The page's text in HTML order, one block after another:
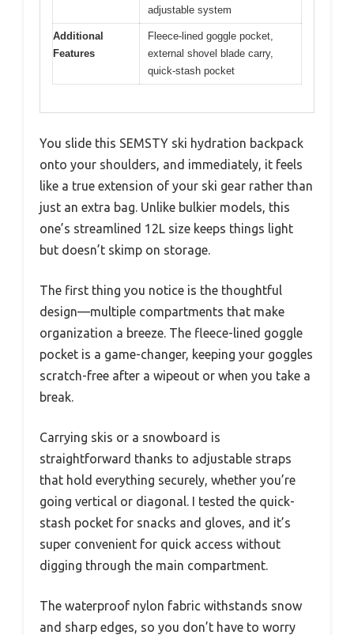
adjustable system
Additional
Features
Fleece-lined goggle pocket,
external shovel blade carry,
quick-stash pocket
You slide this SEMSTY ski hydration backpack
onto your shoulders, and immediately, it feels
like a true extension of your ski gear rather than
just an extra bag. Unlike bulkier models, this
one’s streamlined 12L size keeps things light
but doesn’t skimp on storage.
The first thing you notice is the thoughtful
design—multiple compartments that make
organization a breeze. The fleece-lined goggle
pocket is a game-changer, keeping your goggles
scratch-free after a wipeout or when you take a
break.
Carrying skis or a snowboard is
straightforward thanks to adjustable straps
that hold everything securely, whether you’re
going vertical or diagonal. I tested the quick-
stash pocket for snacks and gloves, and it’s
super convenient for quick access without
digging through the main compartment.
The waterproof nylon fabric withstands snow
and sharp edges, so you don’t have to worry